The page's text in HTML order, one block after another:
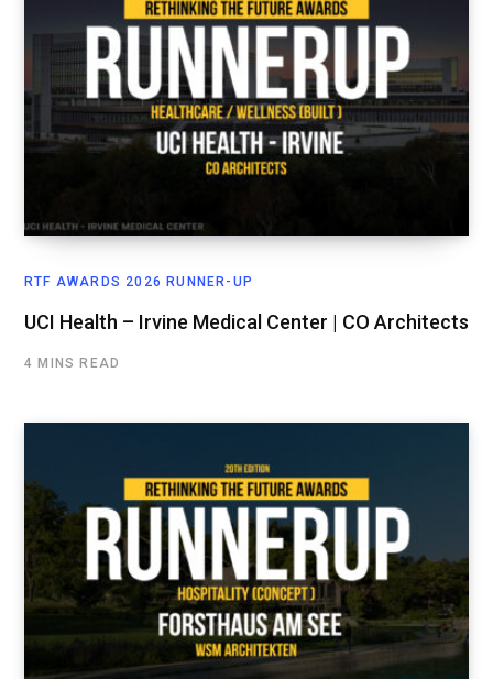
RTF AWARDS 2026 RUNNER-UP
UCI Health – Irvine Medical Center | CO Architects
4 MINS READ